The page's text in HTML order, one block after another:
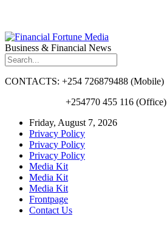
Business & Financial News
CONTACTS: +254 726879488 (Mobile)
+254770 455 116 (Office)
Friday, August 7, 2026
Privacy Policy
Privacy Policy
Privacy Policy
Media Kit
Media Kit
Media Kit
Frontpage
Contact Us